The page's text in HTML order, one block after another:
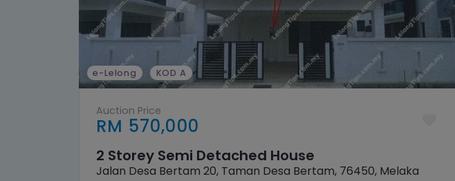
e-Lelong KOD A
Auction Price
RM 570,000
2 Storey Semi Detached House
Jalan Desa Bertam 20, Taman Desa Bertam, 76450, Melaka